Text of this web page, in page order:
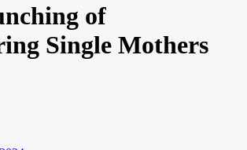
of
Single Mothers